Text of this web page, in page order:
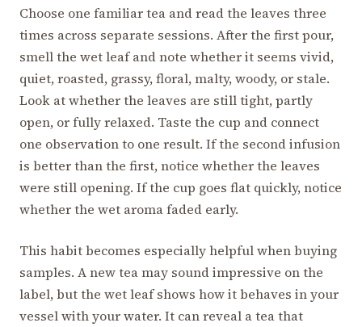
Choose one familiar tea and read the leaves three
times across separate sessions. After the first pour,
smell the wet leaf and note whether it seems vivid,
quiet, roasted, grassy, floral, malty, woody, or stale.
Look at whether the leaves are still tight, partly
open, or fully relaxed. Taste the cup and connect
one observation to one result. If the second infusion
is better than the first, notice whether the leaves
were still opening. If the cup goes flat quickly, notice
whether the wet aroma faded early.
This habit becomes especially helpful when buying
samples. A new tea may sound impressive on the
label, but the wet leaf shows how it behaves in your
vessel with your water. It can reveal a tea that